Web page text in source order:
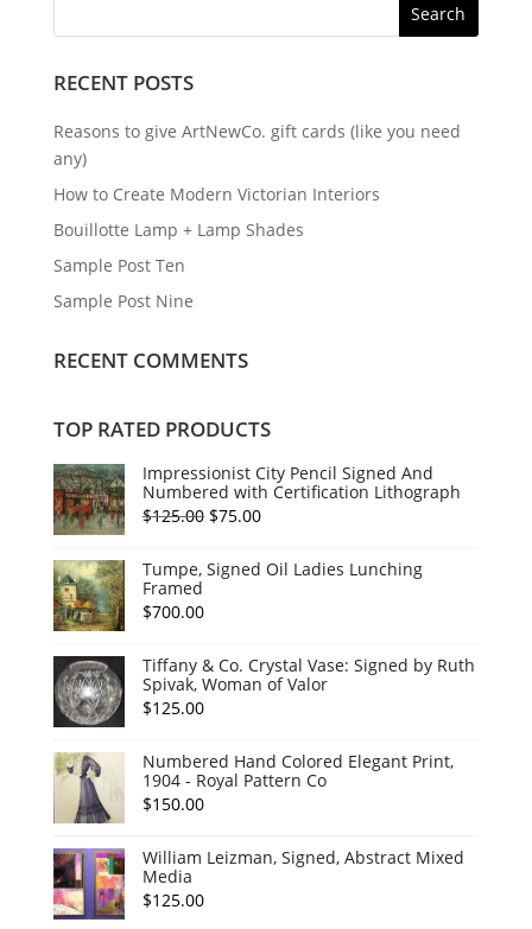
RECENT POSTS
Reasons to give ArtNewCo. gift cards (like you need
any)
How to Create Modern Victorian Interiors
Bouillotte Lamp + Lamp Shades
Sample Post Ten
Sample Post Nine
RECENT COMMENTS
TOP RATED PRODUCTS
Impressionist City Pencil Signed And
Numbered with Certification Lithograph
$125.00 Original
was:
$75.00Current
is:
Tumpe, Signed Oil Ladies Lunching
Framed
$700.00
Tiffany & Co. Crystal Vase: Signed by Ruth
Spivak, Woman of Valor
$125.00
Numbered Hand Colored Elegant Print,
1904 - Royal Pattern Co
$150.00
William Leizman, Signed, Abstract Mixed
Media
$125.00